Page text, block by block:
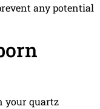
any potential
your quartz